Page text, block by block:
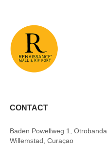
CONTACT
Baden Powellweg 1, Otrobanda
Willemstad, Curaçao